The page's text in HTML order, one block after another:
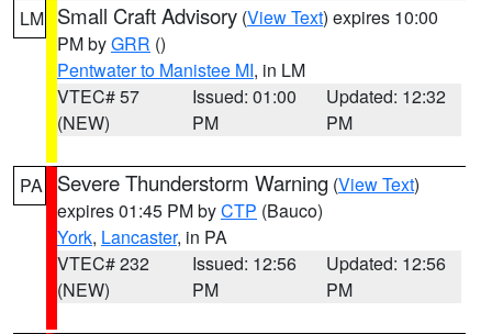
LM Small Craft Advisory (View Text) expires 10:00
PM byGRR ()
Pentwater to Manistee MI, in LM
VTEC# 57
(NEW)
Issued: 01:00
PM
Updated: 12:32
PM
PA Severe Thunderstorm Warning (View Text)
expires 01:45 PM byCTP (Bauco)
York, Lancaster, in PA
VTEC# 232
(NEW)
Issued: 12:56
PM
Updated: 12:56
PM